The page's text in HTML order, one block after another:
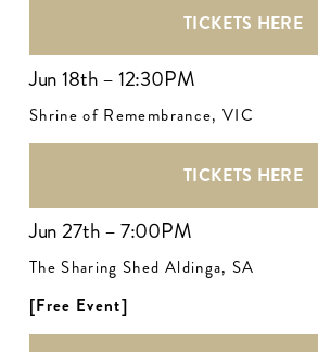
TICKETS HERE
Jun 18th – 12:30PM
Shrine of Remembrance, VIC
TICKETS HERE
Jun 27th – 7:00PM
The Sharing Shed Aldinga, SA
[Free Event]